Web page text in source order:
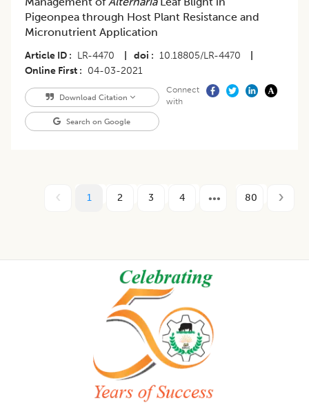
Pigeonpea through Host Plant Resistance and
Micronutrient Application
Article ID LR-4470 doi 10.18805/LR-4470
Online First
04-03-2021
Download Citation
Search on Google
Connect
with
1 2 3 4 80